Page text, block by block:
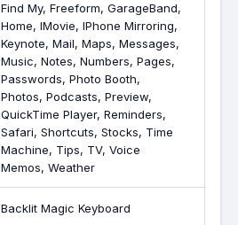
Find My, Freeform, GarageBand,
Home, IMovie, IPhone Mirroring,
Keynote, Mail, Maps, Messages,
Music, Notes, Numbers, Pages,
Passwords, Photo Booth,
Photos, Podcasts, Preview,
QuickTime Player, Reminders,
Safari, Shortcuts, Stocks, Time
Machine, Tips, TV, Voice
Memos, Weather
Backlit Magic Keyboard